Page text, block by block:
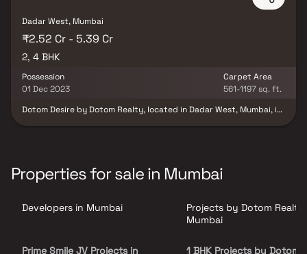
Dadar West, Mumbai
₹2.52 Cr - 5.39 Cr
2, 4 BHK
Possession
01 Dec 2023
Carpet Area
561-1197 sq. ft.
Dotom Desire by Dotom Realty, located in Dadar West, Mumbai, is
style, and cherished moments. Developed by Dotom Ventures, a
trusted name in premium real estate, Dotom Desire stands as a
achievement — homes you truly Deserve and Desire.
Properties for sale in Mumbai
Developers in Mumbai
Prime Smile JV Projects in
Projects by Dotom Realty
Mumbai
1 BHK Projects by Dotom